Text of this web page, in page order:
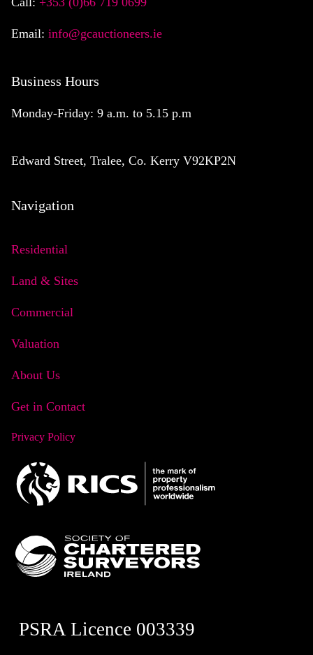
Email: info@gcauctioneers.ie
Business Hours
Monday-Friday: 9 a.m. to 5.15 p.m
Edward Street, Tralee, Co. Kerry V92KP2N
Navigation
Residential
Land & Sites
Commercial
Valuation
About Us
Get in Contact
Privacy Policy
PSRA Licence 003339